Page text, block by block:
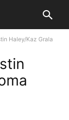
Haley/Kaz Grala